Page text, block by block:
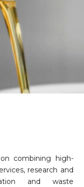
combining high-
research and
and waste